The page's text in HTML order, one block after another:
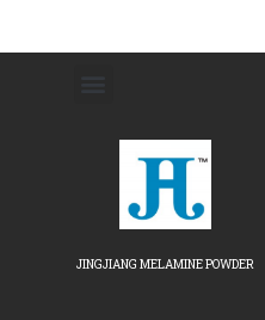
JINGJIANG MELAMINE POWDER